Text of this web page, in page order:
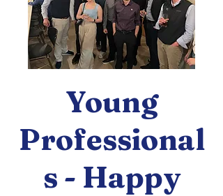
Young
Professional
s - Happy